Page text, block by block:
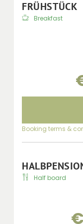
FRÜHSTÜCK
Breakfast
Booking terms &
Half board